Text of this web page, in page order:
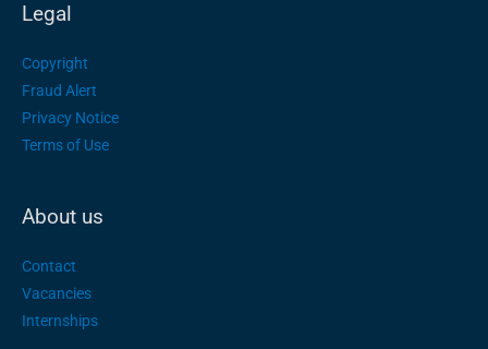
Legal
Copyright
Fraud Alert
Privacy Notice
Terms of Use
About us
Contact
Vacancies
Internships